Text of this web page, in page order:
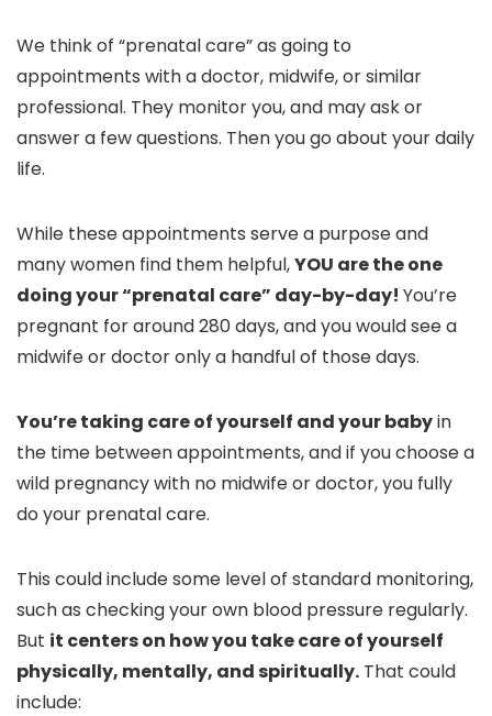
We think of “prenatal care” as going to
appointments with a doctor, midwife, or similar
professional. They monitor you, and may ask or
answer a few questions. Then you go about your daily
life.
While these appointments serve a purpose and
many women find them helpful,YOU are the one
doing your “prenatal care” day-by-day! You’re
pregnant for around 280 days, and you would see a
midwife or doctor only a handful of those days.
You’re taking care of yourself and your babyin
the time between appointments, and if you choose a
wild pregnancy with no midwife or doctor, you fully
do your prenatal care.
This could include some level of standard monitoring,
such as checking your own blood pressure regularly.
But it centers on how you take care of yourself
physically, mentally, and spiritually. That could
include: